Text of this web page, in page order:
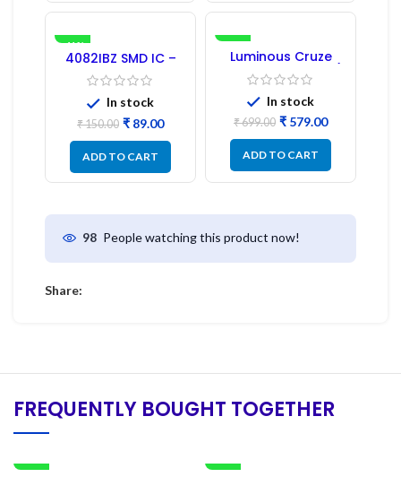
-41%
4082IBZ SMD IC –
1PC
In stock
₹150.00 ₹ 89.00
ADD TO CART
Luminous Cruze
Display Model L14 (1
Pc) LED
In stock
₹699.00 ₹ 579.00
ADD TO CART
98 People watching this product now!
Share:
FREQUENTLY BOUGHT TOGETHER